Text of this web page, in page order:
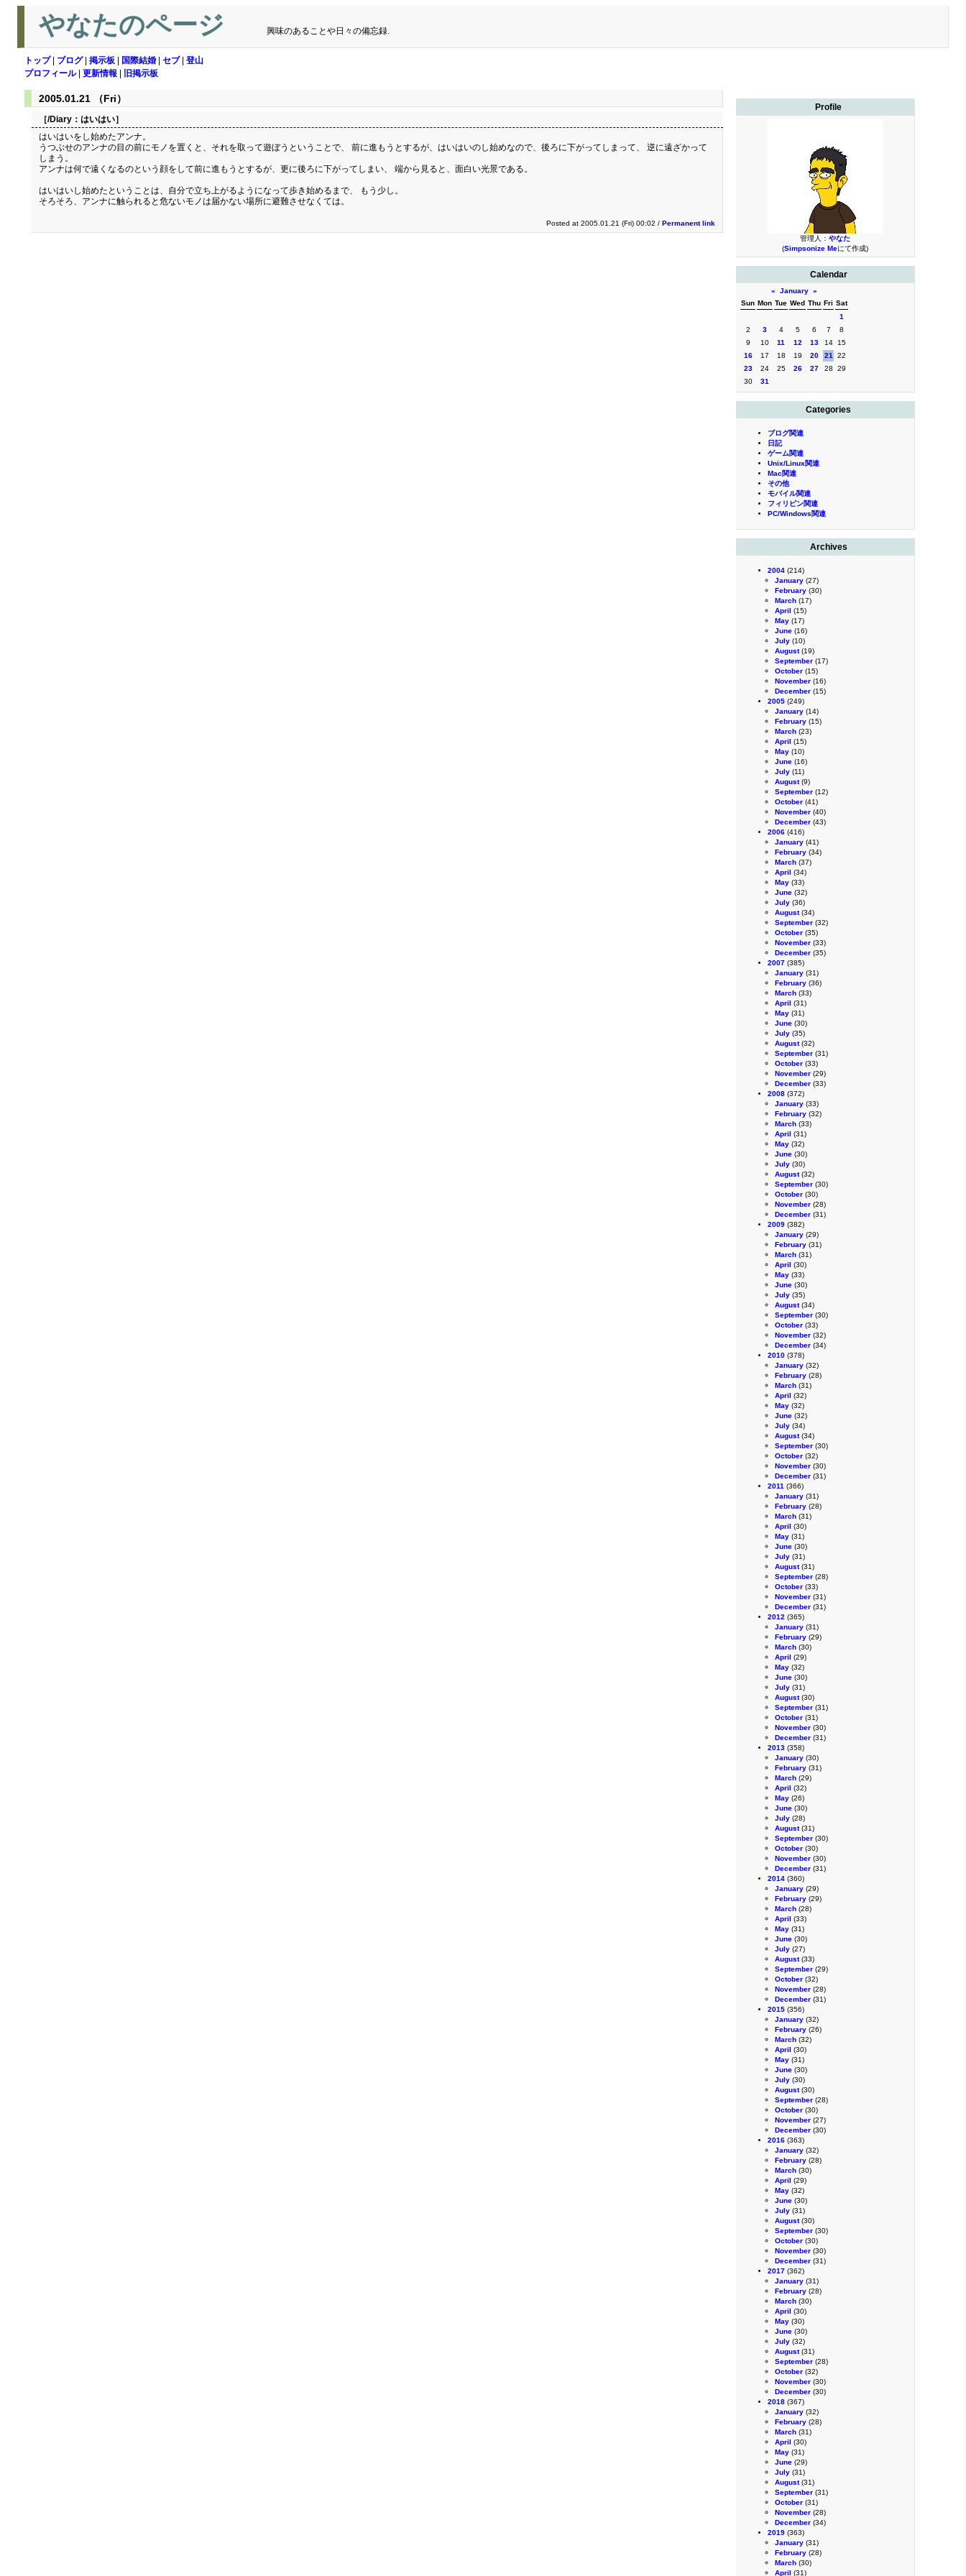
やなたのページ 興味のあることや日々の備忘録.
トップ| ブログ| 掲示板 国際結婚 セブ| 登山
プロフィール| 更新情報 旧掲示板
Profile
管理人： やなた
(Simpsonize Meにて作成)
Calendar
« January »
Sun Mon Tue Wed Thu Fri Sat
1
2
3 4 5 6 7
8
9
10 11 12 13 14
15
16
17 18 19 20 21
22
23
24 25 26 27 28
29
30
31
Categories
ブログ関連
日記
ゲーム関連
Unix/Linux関連
Mac関連
その他
モバイル関連
フィリピン関連
PC/Windows関連
Archives
2004 (214)
January (27)
February (30)
March (17)
April (15)
May (17)
June (16)
July (10)
August(19)
September (17)
October (15)
November (16)
December (15)
2005 (249)
January (14)
February (15)
March (23)
April (15)
May (10)
June (16)
July (11)
August(9)
September (12)
October (41)
November (40)
December (43)
2006 (416)
January (41)
February (34)
March (37)
April (34)
May (33)
June (32)
July (36)
August(34)
September (32)
October (35)
November (33)
December (35)
2007 (385)
January (31)
February (36)
March (33)
April (31)
May (31)
June (30)
July (35)
August(32)
September (31)
October (33)
November (29)
December (33)
2008 (372)
January (33)
February (32)
March (33)
April (31)
May (32)
June (30)
July (30)
August(32)
September (30)
October (30)
November (28)
December (31)
2009 (382)
January (29)
February (31)
March (31)
April (30)
May (33)
June (30)
July (35)
August(34)
September (30)
October (33)
November (32)
December (34)
2010 (378)
January (32)
February (28)
March (31)
April (32)
May (32)
June (32)
July (34)
August(34)
September (30)
October (32)
November (30)
December (31)
2011 (366)
January (31)
February (28)
March (31)
April (30)
May (31)
June (30)
July (31)
August(31)
September (28)
October (33)
November (31)
December (31)
2012 (365)
January (31)
February (29)
March (30)
April (29)
May (32)
June (30)
July (31)
August(30)
September (31)
October (31)
November (30)
December (31)
2013 (358)
January (30)
February (31)
March (29)
April (32)
May (26)
June (30)
July (28)
August(31)
September (30)
October (30)
November (30)
December (31)
2014 (360)
January (29)
February (29)
March (28)
April (33)
May (31)
June (30)
July (27)
August(33)
September (29)
October (32)
November (28)
December (31)
2015 (356)
January (32)
February (26)
March (32)
April (30)
May (31)
June (30)
July (30)
August(30)
September (28)
October (30)
November (27)
December (30)
2016 (363)
January (32)
February (28)
March (30)
April (29)
May (32)
June (30)
July (31)
August(30)
September (30)
October (30)
November (30)
December (31)
2017 (362)
January (31)
February (28)
March (30)
April (30)
May (30)
June (30)
July (32)
August(31)
September (28)
October (32)
November (30)
December (30)
2018 (367)
January (32)
February (28)
March (31)
April (30)
May (31)
June (29)
July (31)
August(31)
September (31)
October (31)
November (28)
December (34)
2019 (363)
January (31)
February (28)
March (30)
April (31)
2005.01.21 （Fri）
［/Diary： はいはい］
はいはいをし始めたアンナ。
うつぶせのアンナの目の前にモノを置くと、それを取って遊ぼうということで、 前に進もうとするが、はいはいのし始めなので、後ろに下がってしまって、 逆に遠ざかって
しまう。
アンナは何で遠くなるのという顔をして前に進もうとするが、更に後ろに下がってしまい、 端から見ると、面白い光景である。
はいはいし始めたということは、自分で立ち上がるようになって歩き始めるまで、 もう少し。
そろそろ、アンナに触られると危ないモノは届かない場所に避難させなくては。
Posted at 2005.01.21 (Fri) 00:02 / Permanent link